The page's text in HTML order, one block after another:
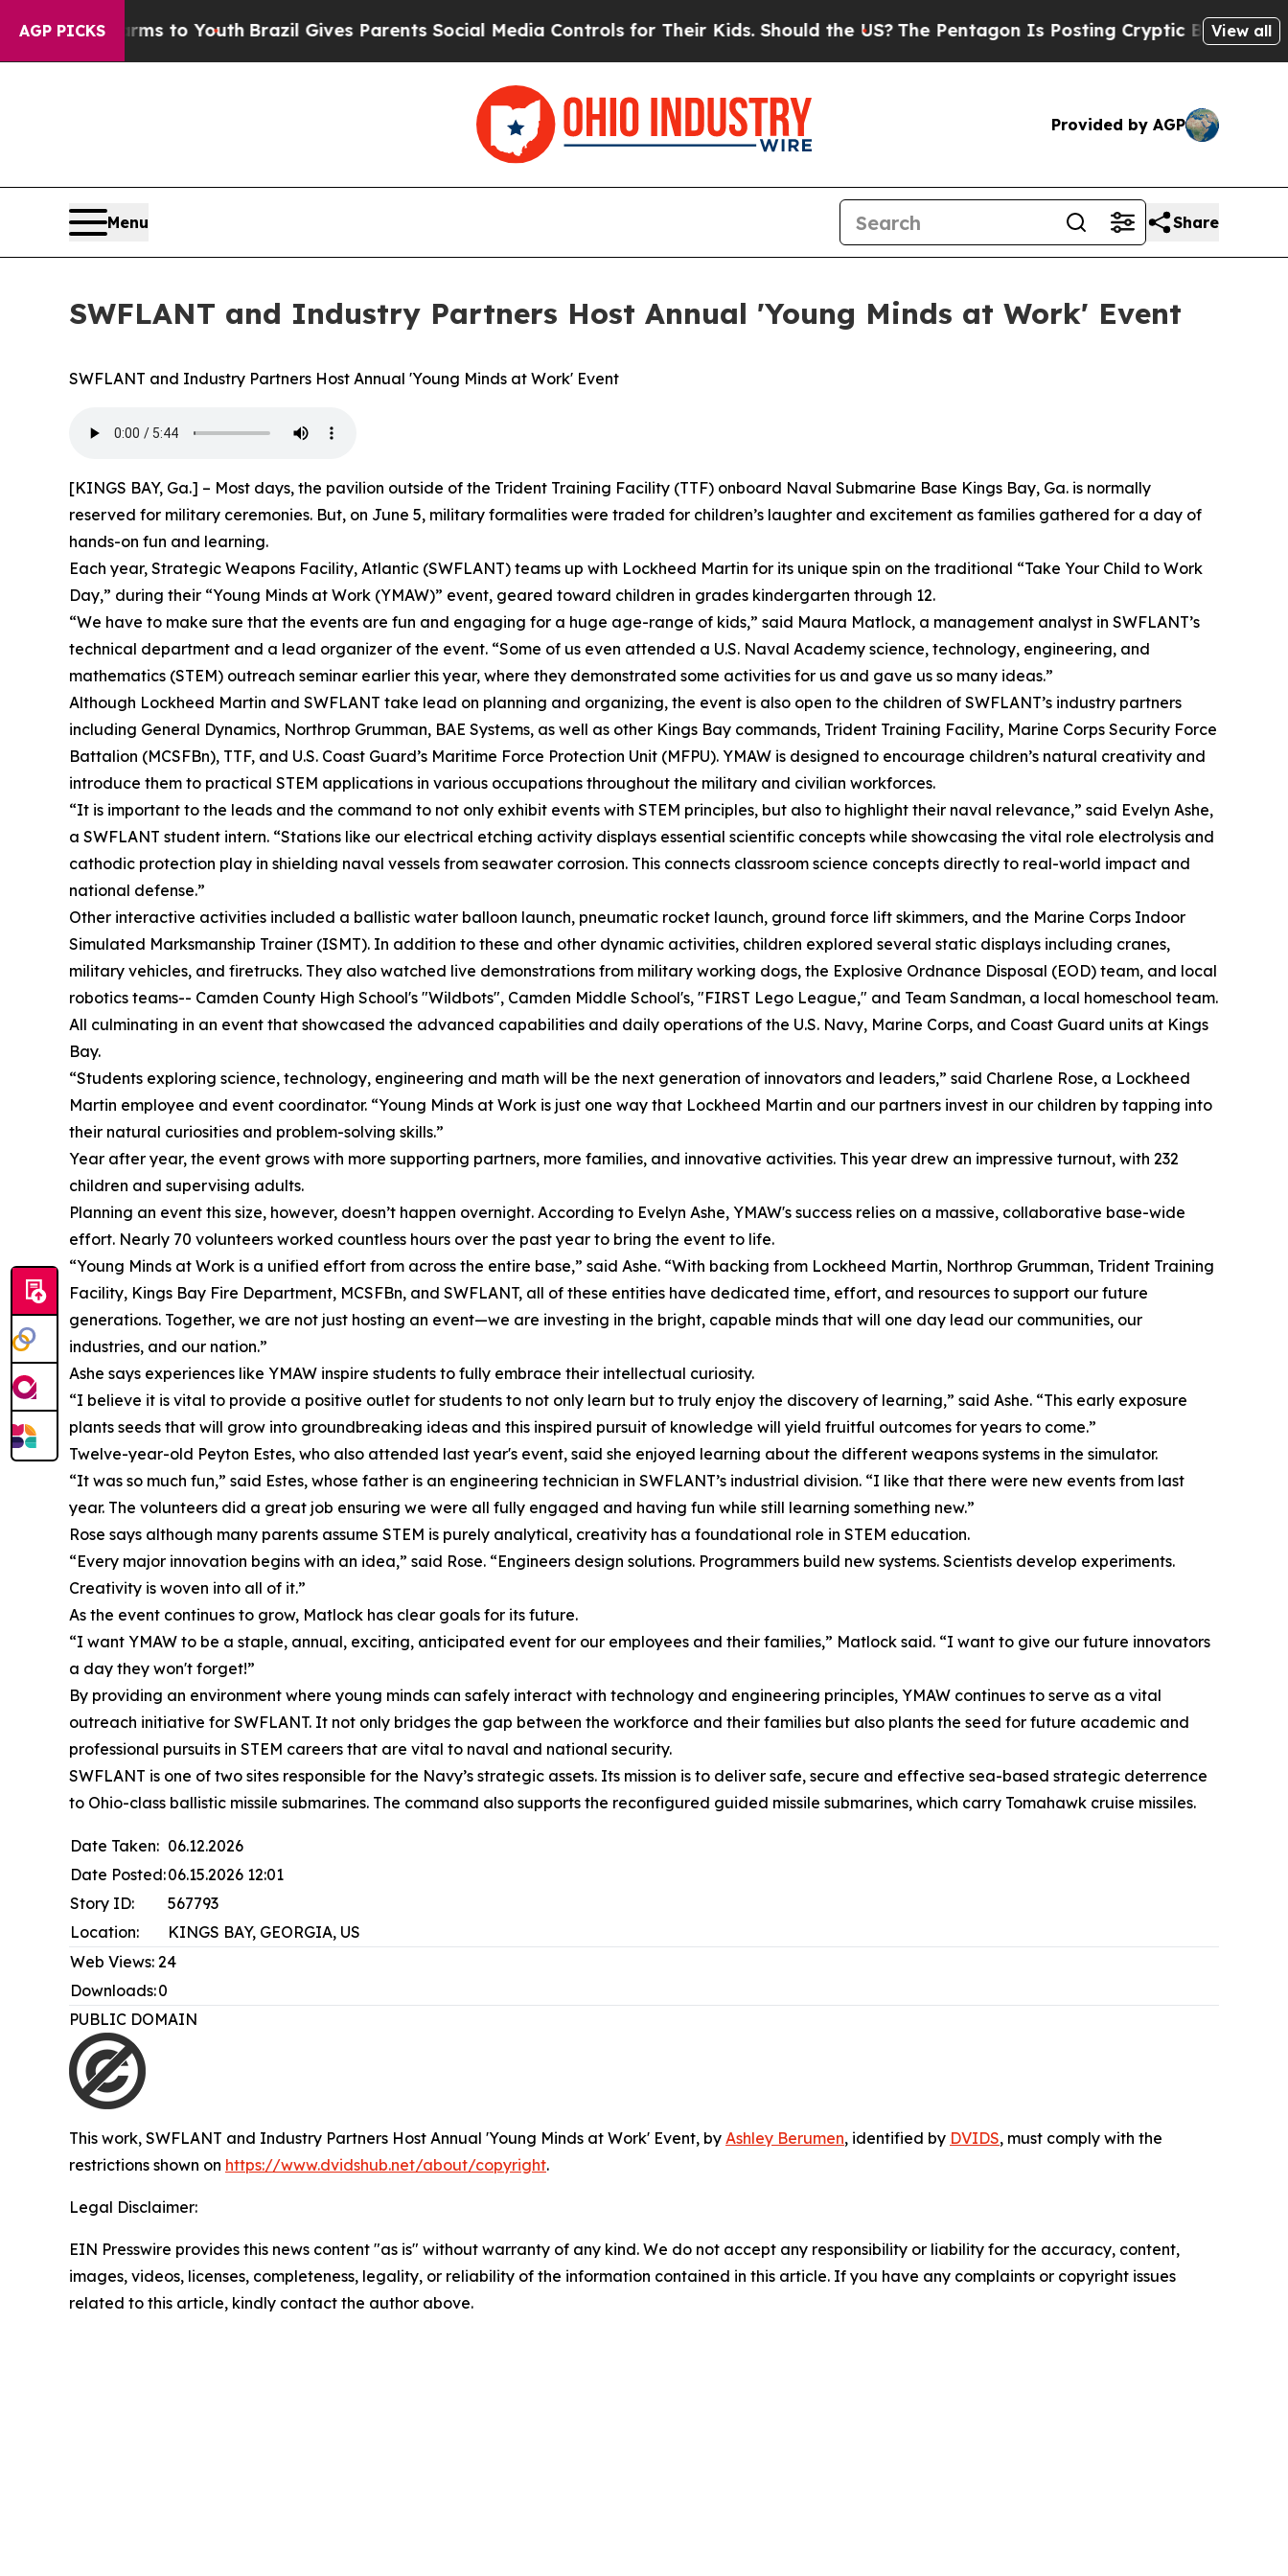
AGP PICKS
Harms to Youth Brazil Gives Parents Social Media Controls for Their Kids. Should the US?The Pentagon Is Posting Cryptic Biblical View all
Provided by AGP
Menu Share
SWFLANT and Industry Partners Host Annual 'Young Minds at Work' Event
SWFLANT and Industry Partners Host Annual 'Young Minds at Work' Event
[KINGS BAY, Ga.] – Most days, the pavilion outside of the Trident Training Facility (TTF) onboard Naval Submarine Base Kings Bay, Ga. is normally
reserved for military ceremonies. But, on June 5, military formalities were traded for children’s laughter and excitement as families gathered for a day of
hands-on fun and learning.
Each year, Strategic Weapons Facility, Atlantic (SWFLANT) teams up with Lockheed Martin for its unique spin on the traditional “Take Your Child to Work
Day,” during their “Young Minds at Work (YMAW)” event, geared toward children in grades kindergarten through 12.
“We have to make sure that the events are fun and engaging for a huge age-range of kids,” said Maura Matlock, a management analyst in SWFLANT’s
technical department and a lead organizer of the event. “Some of us even attended a U.S. Naval Academy science, technology, engineering, and
mathematics (STEM) outreach seminar earlier this year, where they demonstrated some activities for us and gave us so many ideas.”
Although Lockheed Martin and SWFLANT take lead on planning and organizing, the event is also open to the children of SWFLANT’s industry partners
including General Dynamics, Northrop Grumman, BAE Systems, as well as other Kings Bay commands, Trident Training Facility, Marine Corps Security Force
Battalion (MCSFBn), TTF, and U.S. Coast Guard’s Maritime Force Protection Unit (MFPU). YMAW is designed to encourage children’s natural creativity and
introduce them to practical STEM applications in various occupations throughout the military and civilian workforces.
“It is important to the leads and the command to not only exhibit events with STEM principles, but also to highlight their naval relevance,” said Evelyn Ashe,
a SWFLANT student intern. “Stations like our electrical etching activity displays essential scientific concepts while showcasing the vital role electrolysis and
cathodic protection play in shielding naval vessels from seawater corrosion. This connects classroom science concepts directly to real-world impact and
national defense.”
Other interactive activities included a ballistic water balloon launch, pneumatic rocket launch, ground force lift skimmers, and the Marine Corps Indoor
Simulated Marksmanship Trainer (ISMT). In addition to these and other dynamic activities, children explored several static displays including cranes,
military vehicles, and firetrucks. They also watched live demonstrations from military working dogs, the Explosive Ordnance Disposal (EOD) team, and local
robotics teams-- Camden County High School's "Wildbots", Camden Middle School's, "FIRST Lego League," and Team Sandman, a local homeschool team.
All culminating in an event that showcased the advanced capabilities and daily operations of the U.S. Navy, Marine Corps, and Coast Guard units at Kings
Bay.
“Students exploring science, technology, engineering and math will be the next generation of innovators and leaders,” said Charlene Rose, a Lockheed
Martin employee and event coordinator. “Young Minds at Work is just one way that Lockheed Martin and our partners invest in our children by tapping into
their natural curiosities and problem-solving skills.”
Year after year, the event grows with more supporting partners, more families, and innovative activities. This year drew an impressive turnout, with 232
children and supervising adults.
Planning an event this size, however, doesn’t happen overnight. According to Evelyn Ashe, YMAW's success relies on a massive, collaborative base-wide
effort. Nearly 70 volunteers worked countless hours over the past year to bring the event to life.
“Young Minds at Work is a unified effort from across the entire base,” said Ashe. “With backing from Lockheed Martin, Northrop Grumman, Trident Training
Facility, Kings Bay Fire Department, MCSFBn, and SWFLANT, all of these entities have dedicated time, effort, and resources to support our future
generations. Together, we are not just hosting an event—we are investing in the bright, capable minds that will one day lead our communities, our
industries, and our nation.”
Ashe says experiences like YMAW inspire students to fully embrace their intellectual curiosity.
“I believe it is vital to provide a positive outlet for students to not only learn but to truly enjoy the discovery of learning,” said Ashe. “This early exposure
plants seeds that will grow into groundbreaking ideas and this inspired pursuit of knowledge will yield fruitful outcomes for years to come.”
Twelve-year-old Peyton Estes, who also attended last year's event, said she enjoyed learning about the different weapons systems in the simulator.
“It was so much fun,” said Estes, whose father is an engineering technician in SWFLANT’s industrial division. “I like that there were new events from last
year. The volunteers did a great job ensuring we were all fully engaged and having fun while still learning something new.”
Rose says although many parents assume STEM is purely analytical, creativity has a foundational role in STEM education.
“Every major innovation begins with an idea,” said Rose. “Engineers design solutions. Programmers build new systems. Scientists develop experiments.
Creativity is woven into all of it.”
As the event continues to grow, Matlock has clear goals for its future.
“I want YMAW to be a staple, annual, exciting, anticipated event for our employees and their families,” Matlock said. “I want to give our future innovators
a day they won't forget!”
By providing an environment where young minds can safely interact with technology and engineering principles, YMAW continues to serve as a vital
outreach initiative for SWFLANT. It not only bridges the gap between the workforce and their families but also plants the seed for future academic and
professional pursuits in STEM careers that are vital to naval and national security.
SWFLANT is one of two sites responsible for the Navy’s strategic assets. Its mission is to deliver safe, secure and effective sea-based strategic deterrence
to Ohio-class ballistic missile submarines. The command also supports the reconfigured guided missile submarines, which carry Tomahawk cruise missiles.
Date Taken: 06.12.2026
Date Posted:06.15.2026 12:01
Story ID:
567793
Location:
KINGS BAY, GEORGIA, US
Web Views: 24
Downloads:0
PUBLIC DOMAIN
This work, SWFLANT and Industry Partners Host Annual 'Young Minds at Work' Event, by Ashley Berumen, identified by DVIDS, must comply with the
restrictions shown on https://www.dvidshub.net/about/copyright.
Legal Disclaimer:
EIN Presswire provides this news content "as is" without warranty of any kind. We do not accept any responsibility or liability for the accuracy, content,
images, videos, licenses, completeness, legality, or reliability of the information contained in this article. If you have any complaints or copyright issues
related to this article, kindly contact the author above.